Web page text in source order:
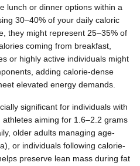
lunch or dinner options within a
30–40% of your daily caloric
they might represent 25–35% of
coming from breakfast,
or highly active individuals might
adding calorie-dense
elevated energy demands.
significant for individuals with
aiming for 1.6–2.2 grams
older adults managing age-
or individuals following calorie-
preserve lean mass during fat